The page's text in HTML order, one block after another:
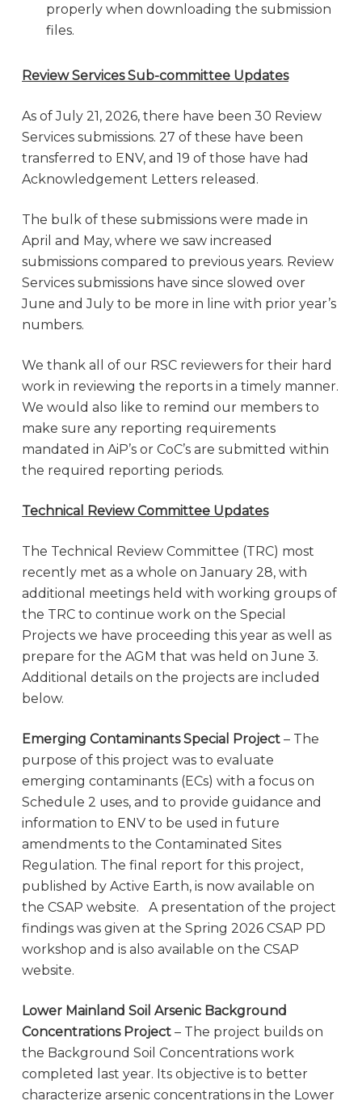
properly when downloading the submission
files.
Review Services Sub-committee Updates
As of July 21, 2026, there have been 30 Review
Services submissions. 27 of these have been
transferred to ENV, and 19 of those have had
Acknowledgement Letters released.
The bulk of these submissions were made in
April and May, where we saw increased
submissions compared to previous years. Review
Services submissions have since slowed over
June and July to be more in line with prior year’s
numbers.
We thank all of our RSC reviewers for their hard
work in reviewing the reports in a timely manner.
We would also like to remind our members to
make sure any reporting requirements
mandated in AiP’s or CoC’s are submitted within
the required reporting periods.
Technical Review Committee Updates
The Technical Review Committee (TRC) most
recently met as a whole on January 28, with
additional meetings held with working groups of
the TRC to continue work on the Special
Projects we have proceeding this year as well as
prepare for the AGM that was held on June 3.
Additional details on the projects are included
below.
Emerging Contaminants Special Project – The
purpose of this project was to evaluate
emerging contaminants (ECs) with a focus on
Schedule 2 uses, and to provide guidance and
information to ENV to be used in future
amendments to the Contaminated Sites
Regulation. The final report for this project,
published by Active Earth, is now available on
the CSAP website. A presentation of the project
findings was given at the Spring 2026 CSAP PD
workshop and is also available on the CSAP
website.
Lower Mainland Soil Arsenic Background
Concentrations Project – The project builds on
the Background Soil Concentrations work
completed last year. Its objective is to better
characterize arsenic concentrations in the Lower